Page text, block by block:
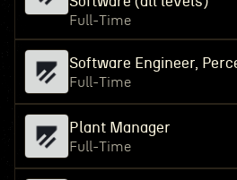
Full-Time
Software Engineer,
Full-Time
Plant Manager
Full-Time